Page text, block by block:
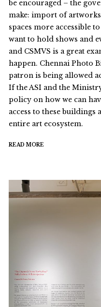
be encouraged – the
make: import of artworks
spaces more accessible
want to hold shows and
and CSMVS is a great
happen. Chennai Photo
patron is being allowed
If the ASI and the
policy on how we can
access to these
entire art ecosystem.
READ MORE